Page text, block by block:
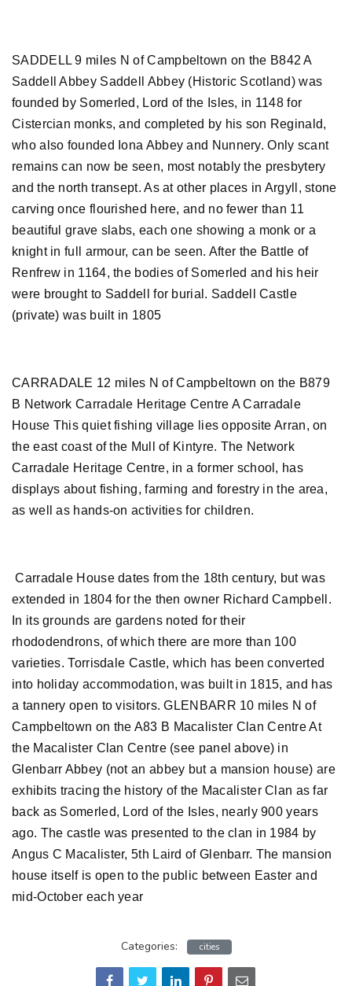
SADDELL 9 miles N of Campbeltown on the B842 A
Saddell Abbey Saddell Abbey (Historic Scotland) was
founded by Somerled, Lord of the Isles, in 1148 for
Cistercian monks, and completed by his son Reginald,
who also founded Iona Abbey and Nunnery. Only scant
remains can now be seen, most notably the presbytery
and the north transept. As at other places in Argyll, stone
carving once flourished here, and no fewer than 11
beautiful grave slabs, each one showing a monk or a
knight in full armour, can be seen. After the Battle of
Renfrew in 1164, the bodies of Somerled and his heir
were brought to Saddell for burial. Saddell Castle
(private) was built in 1805
CARRADALE 12 miles N of Campbeltown on the B879
B Network Carradale Heritage Centre A Carradale
House This quiet fishing village lies opposite Arran, on
the east coast of the Mull of Kintyre. The Network
Carradale Heritage Centre, in a former school, has
displays about fishing, farming and forestry in the area,
as well as hands-on activities for children.
Carradale House dates from the 18th century, but was
extended in 1804 for the then owner Richard Campbell.
In its grounds are gardens noted for their
rhododendrons, of which there are more than 100
varieties. Torrisdale Castle, which has been converted
into holiday accommodation, was built in 1815, and has
a tannery open to visitors. GLENBARR 10 miles N of
Campbeltown on the A83 B Macalister Clan Centre At
the Macalister Clan Centre (see panel above) in
Glenbarr Abbey (not an abbey but a mansion house) are
exhibits tracing the history of the Macalister Clan as far
back as Somerled, Lord of the Isles, nearly 900 years
ago. The castle was presented to the clan in 1984 by
Angus C Macalister, 5th Laird of Glenbarr. The mansion
house itself is open to the public between Easter and
mid-October each year
Categories: cities